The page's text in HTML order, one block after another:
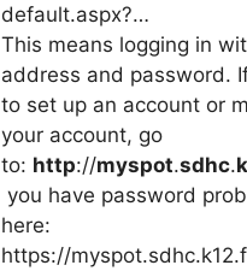
default.aspx?…
This means logging in
address and password.
to set up an account or
your account, go
to: http://myspot.sdhc.
you have password
here:
https://